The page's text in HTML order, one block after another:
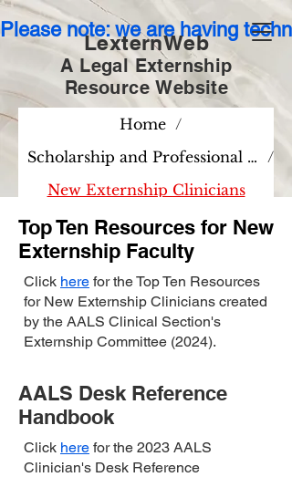
Please note: we are having
LexternWeb
A Legal Externship
Resource Website
Home /
Scholarship and Professional Development /
New Externship Clinicians
Top Ten Resources for New
Externship Faculty
Click here for the Top Ten Resources
for New Externship Clinicians created
by the AALS Clinical Section's
Externship Committee (2024).
AALS Desk Reference
Handbook
Click here for the 2023 AALS
Clinician's Desk Reference